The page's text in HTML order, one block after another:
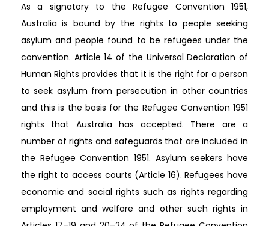
As a signatory to the Refugee Convention 1951,
Australia is bound by the rights to people seeking
asylum and people found to be refugees under the
convention. Article 14 of the Universal Declaration of
Human Rights provides that it is the right for a person
to seek asylum from persecution in other countries
and this is the basis for the Refugee Convention 1951
rights that Australia has accepted. There are a
number of rights and safeguards that are included in
the Refugee Convention 1951. Asylum seekers have
the right to access courts (Article 16). Refugees have
economic and social rights such as rights regarding
employment and welfare and other such rights in